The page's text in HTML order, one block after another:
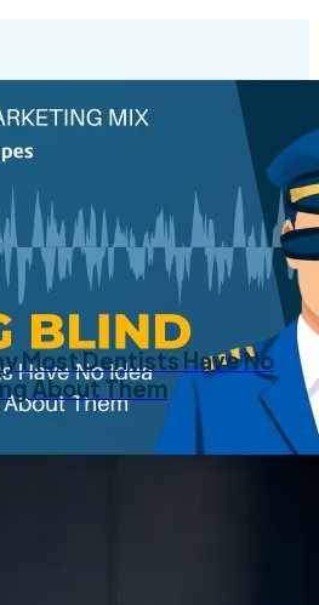
Most Dentists Have No
About Them